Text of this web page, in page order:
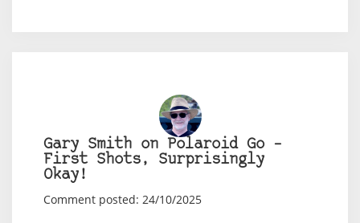
Gary Smith on Polaroid Go –
First Shots, Surprisingly
Okay!
Comment posted: 24/10/2025